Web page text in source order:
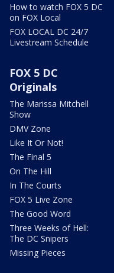
How to watch FOX 5 DC
on FOX Local
FOX LOCAL DC 24/7
Livestream Schedule
FOX 5 DC
Originals
The Marissa Mitchell
Show
DMV Zone
Like It Or Not!
The Final 5
On The Hill
In The Courts
FOX 5 Live Zone
The Good Word
Three Weeks of Hell:
The DC Snipers
Missing Pieces